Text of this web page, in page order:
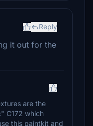
Reply
it out for the
are the
C172 which
this paintkit and